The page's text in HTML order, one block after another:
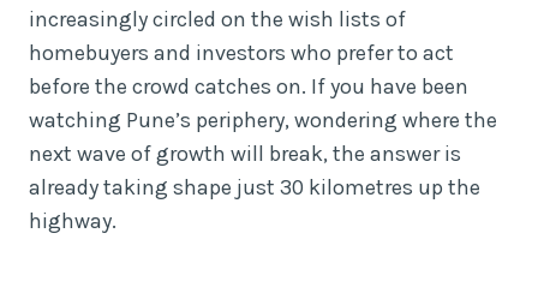
increasingly circled on the wish lists of
homebuyers and investors who prefer to act
before the crowd catches on. If you have been
watching Pune’s periphery, wondering where the
next wave of growth will break, the answer is
already taking shape just 30 kilometres up the
highway.